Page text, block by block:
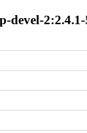
devel-2:2.4.1-